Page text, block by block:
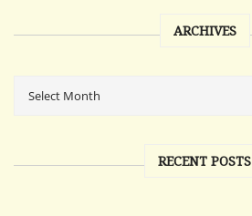
ARCHIVES
RECENT POSTS